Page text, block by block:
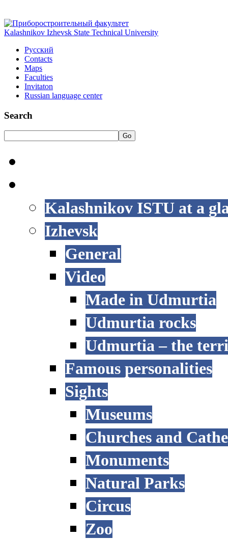
Kalashnikov Izhevsk State Technical University
Русский
Contacts
Maps
Faculties
Invitaton
Russian language center
Search
Go
Kalashnikov ISTU at a
Izhevsk
General
Video
Made in Udmurtia
Udmurtia rocks
Udmurtia – the
Famous personalities
Sights
Museums
Churches and
Monuments
Natural Parks
Circus
Zoo